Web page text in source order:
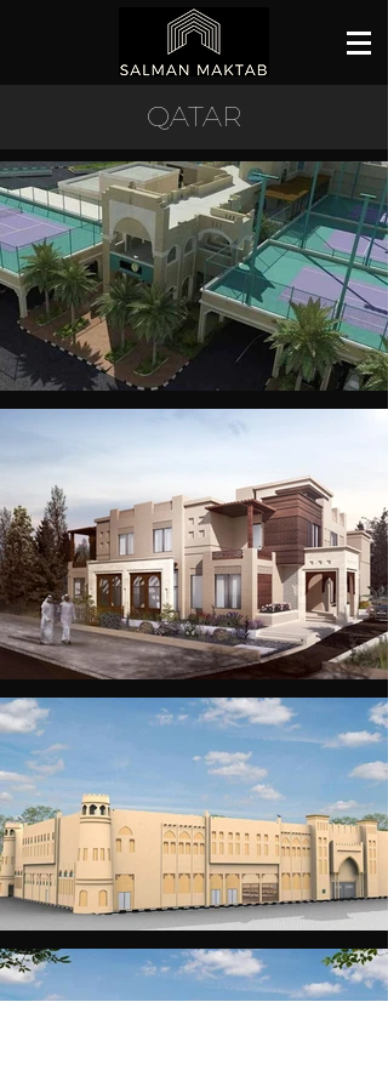
QATAR